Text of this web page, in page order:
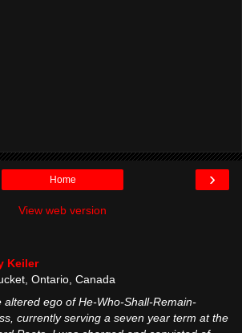
›
Home
View web version
Keiler
Ontario, Canada
altered ego of He-Who-Shall-Remain-
currently serving a seven year term at the